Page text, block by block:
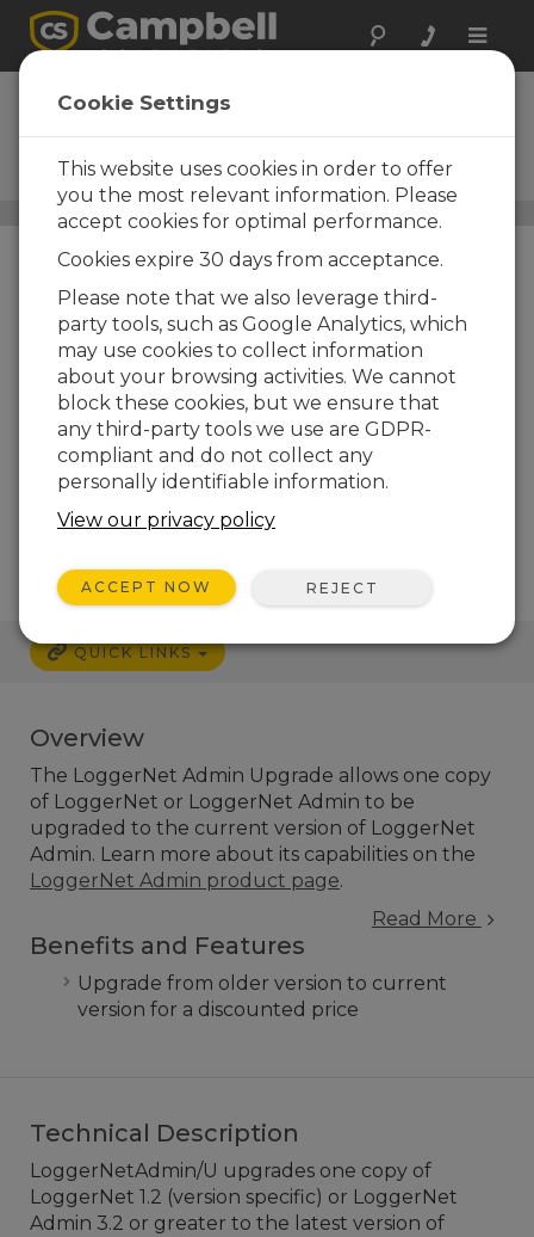
Toggle
LoggerNet Admin
Upgrade
Upgrade to Current Version
Data Management Software/ LoggerNet Admin Upgrade
QUICK LINKS
Overview
The LoggerNet Admin Upgrade allows one copy
of LoggerNet or LoggerNet Admin to be
upgraded to the current version of LoggerNet
Admin. Learn more about its capabilities on the
LoggerNet Admin product page.
Read More
Benefits and Features
Upgrade from older version to current
version for a discounted price
Technical Description
LoggerNetAdmin/U upgrades one copy of
LoggerNet 1.2 (version specific) or LoggerNet
Admin 3.2 or greater to the latest version of
Cookie Settings
This website uses cookies in order to offer
you the most relevant information. Please
accept cookies for optimal performance.
Cookies expire 30 days from acceptance.
Please note that we also leverage third-
party tools, such as Google Analytics, which
may use cookies to collect information
about your browsing activities. We cannot
block these cookies, but we ensure that
any third-party tools we use are GDPR-
compliant and do not collect any
personally identifiable information.
View our privacy policy
ACCEPT NOW REJECT